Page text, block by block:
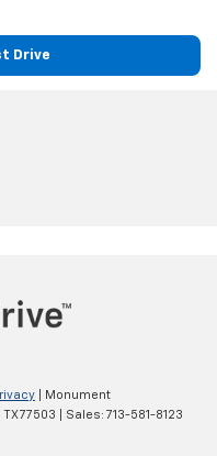
Drive
| Monument
TX77503 | Sales: 713-581-8123